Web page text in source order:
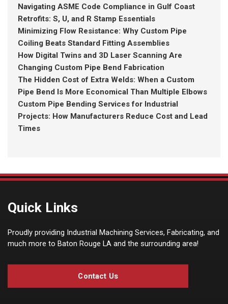
Navigating ASME Code Compliance in Gulf Coast
Retrofits: S, U, and R Stamp Essentials
Minimizing Flow Resistance: Why Custom Pipe
Coiling Beats Standard Fitting Assemblies
How Digital Twins and 3D Laser Scanning Are
Changing Custom Pipe Bend Fabrication
The Hidden Cost of Extra Welds: When a Custom
Pipe Bend Is More Economical Than Multiple Elbows
Custom Pipe Bending Services for Industrial
Projects: How Manufacturers Reduce Cost and Lead
Times
Quick Links
Proudly providing Industrial Machining Services, Fabricating, and
much more to Baton Rouge LA and the surrounding area!
Contact Us